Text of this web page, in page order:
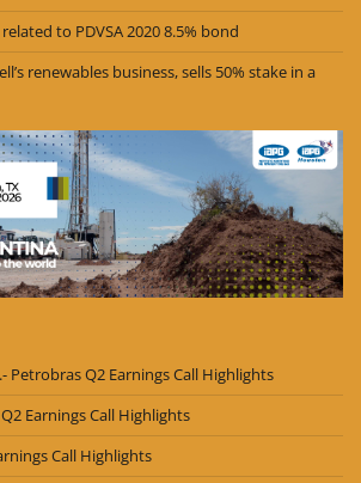
related to PDVSA 2020 8.5% bond
renewables business, sells 50% stake in a
Petrobras Q2 Earnings Call Highlights
Earnings Call Highlights
Call Highlights